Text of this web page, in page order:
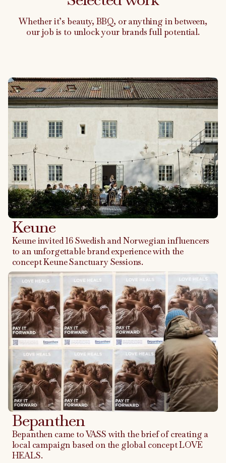
Whether it’s beauty, BBQ, or anything in between,
our job is to unlock your brands full potential.
Keune
Keune invited 16 Swedish and Norwegian influencers
to an unforgettable brand experience with the
concept Keune Sanctuary Sessions.
Bepanthen
Bepanthen came to VASS with the brief of creating a
local campaign based on the global concept LOVE
HEALS.